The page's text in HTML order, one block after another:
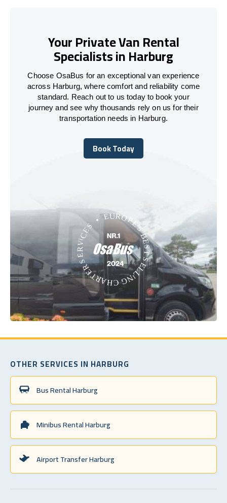
Your Private Van Rental
Specialists in Harburg
Choose OsaBus for an exceptional van experience
across Harburg, where comfort and reliability come
standard. Reach out to us today to book your
journey and see why thousands rely on us for their
transportation needs in Harburg.
Book Today
Book Today
OTHER SERVICES IN HARBURG
Bus Rental Harburg
Minibus Rental Harburg
Airport Transfer Harburg